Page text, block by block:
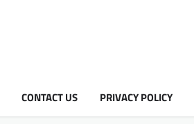
CONTACT US PRIVACY POLICY